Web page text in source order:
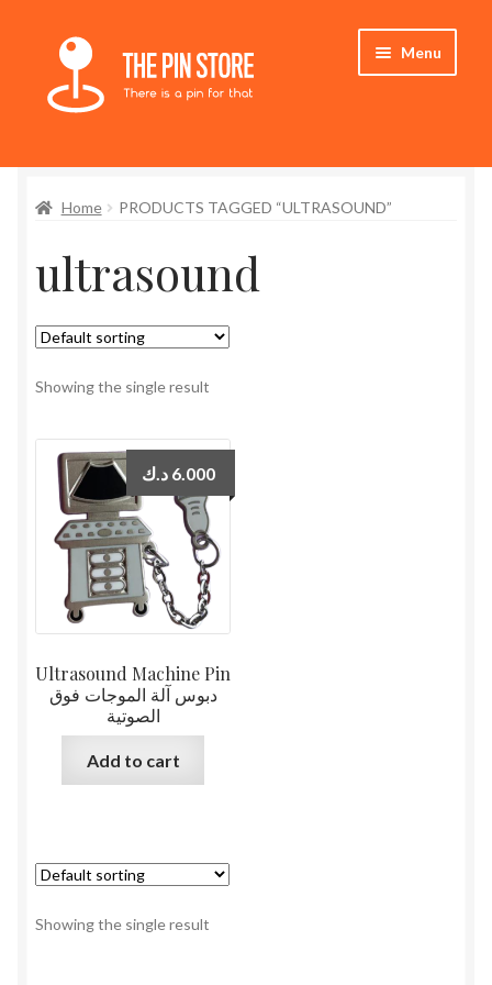
Skip
navigation
Skip
content
Menu
Store
My Account
Who We Are
Home PRODUCTS TAGGED “ULTRASOUND”
ultrasound
Showing the single result
Ultrasound Machine Pin
دبوس آلة الموجات فوق
الصوتية
6.000 د.ك
Add to cart
Showing the single result